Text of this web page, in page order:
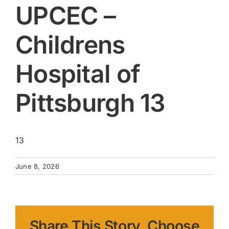
UPCEC –
Childrens
Hospital of
Pittsburgh 13
13
June 8, 2026